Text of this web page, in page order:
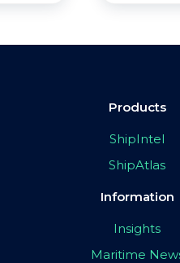
Products
ShipIntel
ShipAtlas
Information
Insights
Maritime